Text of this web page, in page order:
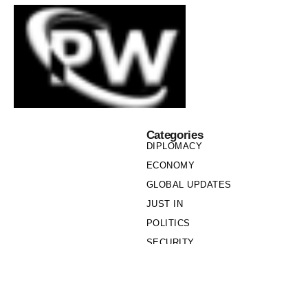
Categories
DIPLOMACY
ECONOMY
GLOBAL UPDATES
JUST IN
POLITICS
SECURITY